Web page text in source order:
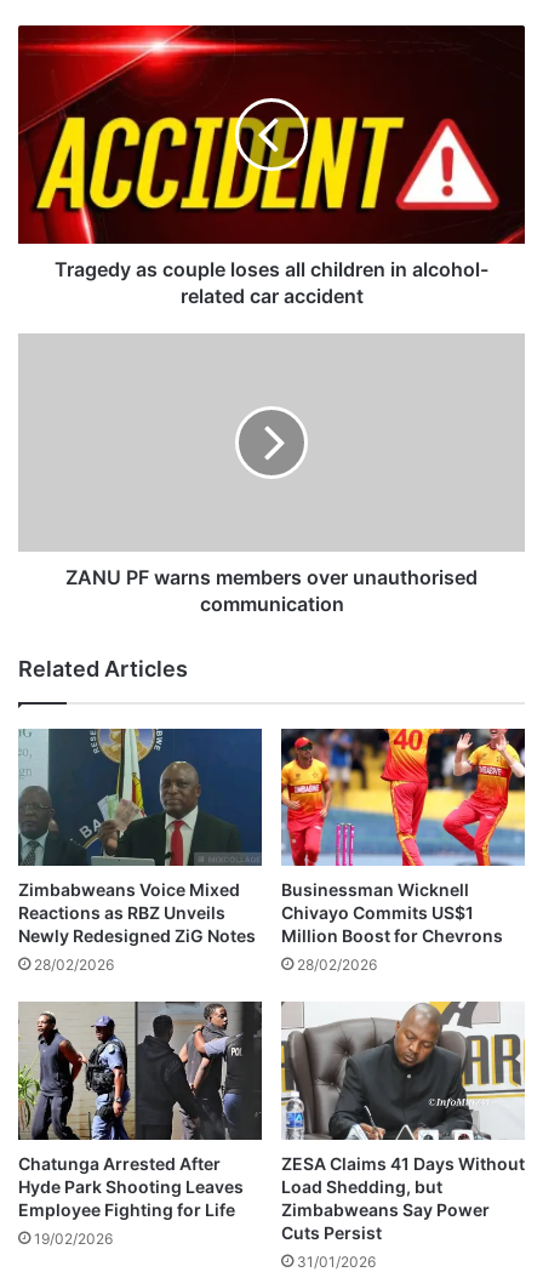
e
s
i
l
d
r
e
n
i
n
l
c
o
o
l
r
e
l
a
t
e
d
Tragedy as couple loses all children in alcohol-
related car accident
r
m
b
e
r
s
o
v
e
r
u
n
a
t
h
o
r
i
s
e
d
c
o
ZANU PF warns members over unauthorised
communication
Related Articles
Zimbabweans Voice Mixed
Reactions as RBZ Unveils
Newly Redesigned ZiG Notes
28/02/2026
Businessman Wicknell
Chivayo Commits US$1
Million Boost for Chevrons
28/02/2026
Chatunga Arrested After
Hyde Park Shooting Leaves
Employee Fighting for Life
19/02/2026
ZESA Claims 41 Days Without
Load Shedding, but
Zimbabweans Say Power
Cuts Persist
31/01/2026